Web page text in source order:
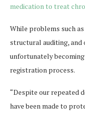
medication to treat
While problems such
structural auditing,
unfortunately
registration process.
“Despite our repeated
have been made to